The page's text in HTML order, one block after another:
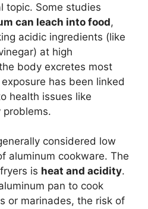
topic. Some studies
can leach into food,
acidic ingredients (like
at high
body excretes most
has been linked
health issues like
problems.
considered low
aluminum cookware. The
is heat and acidity.
pan to cook
or marinades, the risk of